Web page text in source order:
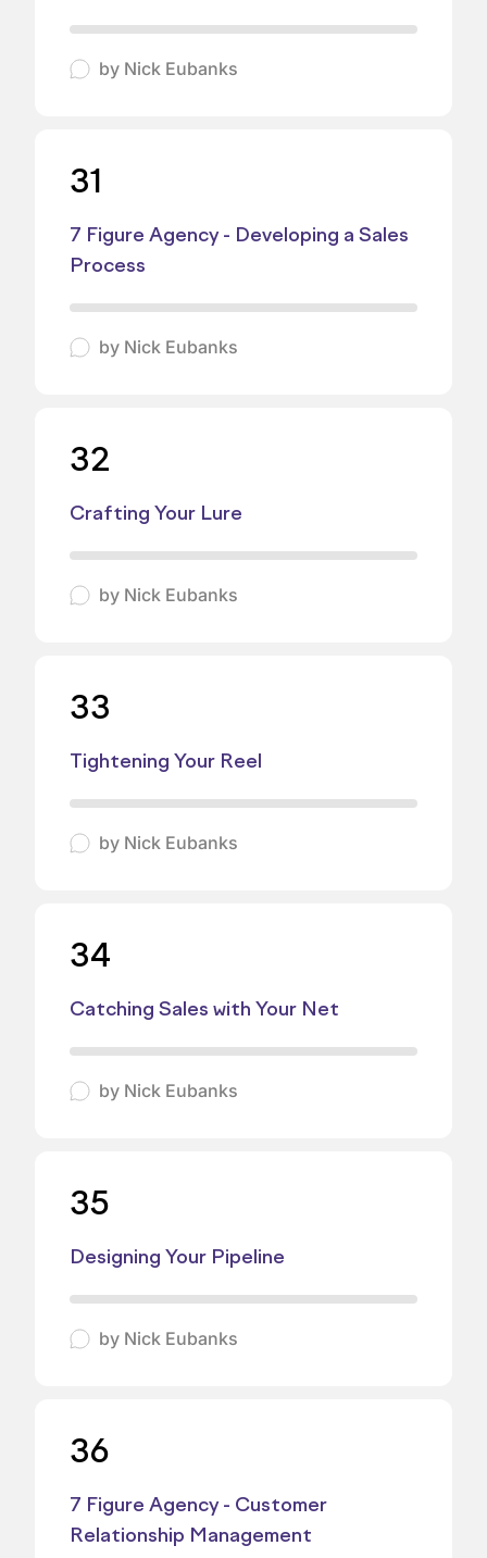
by Nick Eubanks
31
7 Figure Agency - Developing a Sales
Process
by Nick Eubanks
32
Crafting Your Lure
by Nick Eubanks
33
Tightening Your Reel
by Nick Eubanks
34
Catching Sales with Your Net
by Nick Eubanks
35
Designing Your Pipeline
by Nick Eubanks
36
7 Figure Agency - Customer
Relationship Management